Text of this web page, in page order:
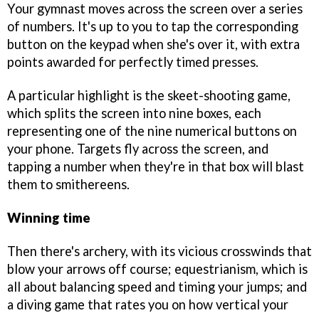
Your gymnast moves across the screen over a series
of numbers. It's up to you to tap the corresponding
button on the keypad when she's over it, with extra
points awarded for perfectly timed presses.
A particular highlight is the skeet-shooting game,
which splits the screen into nine boxes, each
representing one of the nine numerical buttons on
your phone. Targets fly across the screen, and
tapping a number when they're in that box will blast
them to smithereens.
Winning time
Then there's archery, with its vicious crosswinds that
blow your arrows off course; equestrianism, which is
all about balancing speed and timing your jumps; and
a diving game that rates you on how vertical your